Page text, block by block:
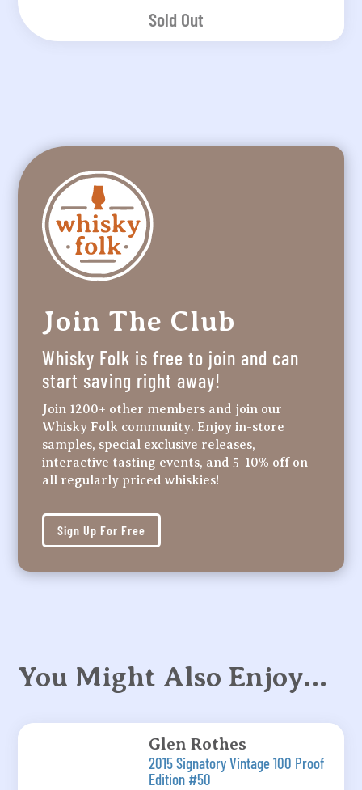
Sold Out
Join The Club
Whisky Folk is free to join and can
start saving right away!
Join 1200+ other members and join our
Whisky Folk community. Enjoy in-store
samples, special exclusive releases,
interactive tasting events, and 5-10% off on
all regularly priced whiskies!
Sign Up For Free
You Might Also Enjoy…
Glen Rothes
2015 Signatory Vintage 100 Proof
Edition #50